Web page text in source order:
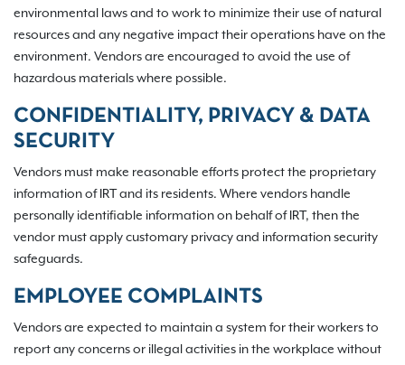
environmental laws and to work to minimize their use of natural
resources and any negative impact their operations have on the
environment. Vendors are encouraged to avoid the use of
hazardous materials where possible.
CONFIDENTIALITY, PRIVACY & DATA
SECURITY
Vendors must make reasonable efforts protect the proprietary
information of IRT and its residents. Where vendors handle
personally identifiable information on behalf of IRT, then the
vendor must apply customary privacy and information security
safeguards.
EMPLOYEE COMPLAINTS
Vendors are expected to maintain a system for their workers to
report any concerns or illegal activities in the workplace without